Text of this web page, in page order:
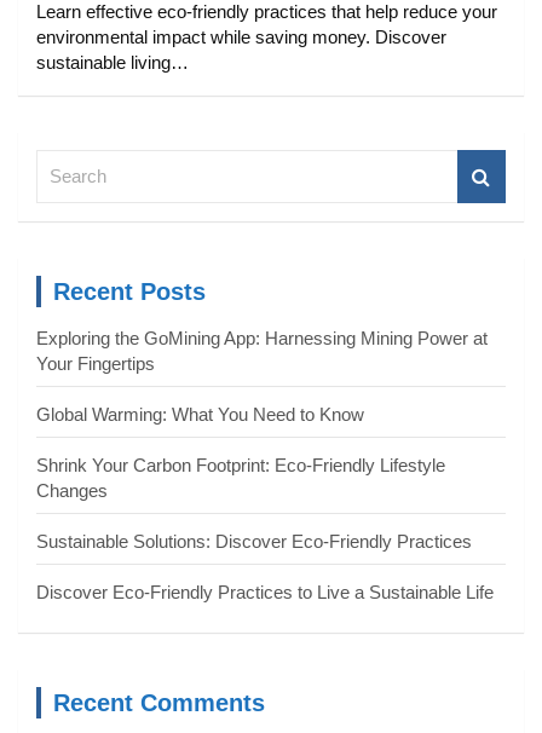
Learn effective eco-friendly practices that help reduce your
environmental impact while saving money. Discover
sustainable living…
Recent Posts
Exploring the GoMining App: Harnessing Mining Power at
Your Fingertips
Global Warming: What You Need to Know
Shrink Your Carbon Footprint: Eco-Friendly Lifestyle
Changes
Sustainable Solutions: Discover Eco-Friendly Practices
Discover Eco-Friendly Practices to Live a Sustainable Life
Recent Comments